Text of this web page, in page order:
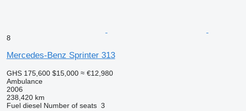
8
Mercedes-Benz Sprinter 313
GHS 175,600 $15,000 ≈ €12,980
Ambulance
2006
238,420 km
Fuel diesel Number of seats 3